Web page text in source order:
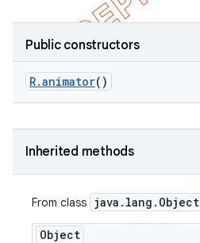
Public constructors
R.animator()
Inherited methods
From class java . lang . Object
Object